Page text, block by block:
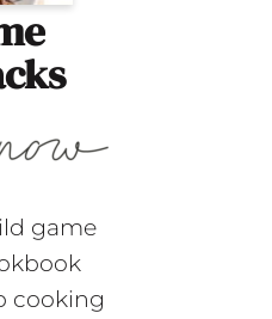
game
cooking